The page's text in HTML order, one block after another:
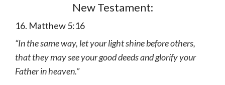
New Testament:
16. Matthew 5:16
“In the same way, let your light shine before others,
that they may see your good deeds and glorify your
Father in heaven.”